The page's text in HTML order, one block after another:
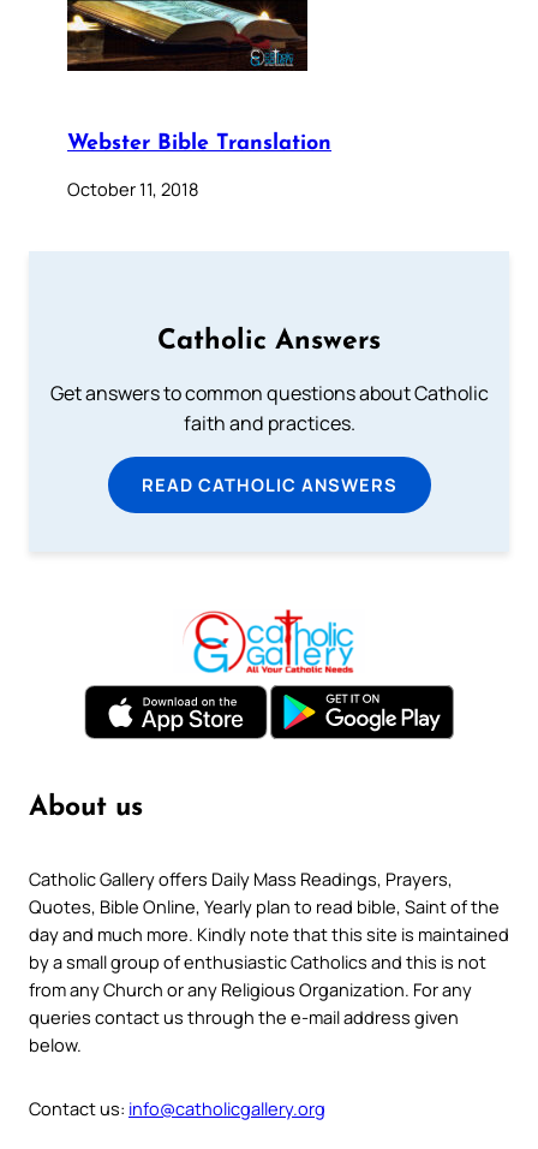
Webster Bible Translation
October 11, 2018
Catholic Answers
Get answers to common questions about Catholic
faith and practices.
READ CATHOLIC ANSWERS
About us
Catholic Gallery offers Daily Mass Readings, Prayers,
Quotes, Bible Online, Yearly plan to read bible, Saint of the
day and much more. Kindly note that this site is maintained
by a small group of enthusiastic Catholics and this is not
from any Church or any Religious Organization. For any
queries contact us through the e-mail address given
below.
Contact us: info@catholicgallery.org